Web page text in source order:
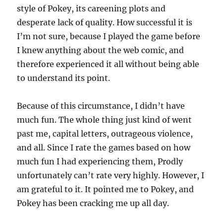
style of Pokey, its careening plots and
desperate lack of quality. How successful it is
I’m not sure, because I played the game before
I knew anything about the web comic, and
therefore experienced it all without being able
to understand its point.
Because of this circumstance, I didn’t have
much fun. The whole thing just kind of went
past me, capital letters, outrageous violence,
and all. Since I rate the games based on how
much fun I had experiencing them, Prodly
unfortunately can’t rate very highly. However, I
am grateful to it. It pointed me to Pokey, and
Pokey has been cracking me up all day.